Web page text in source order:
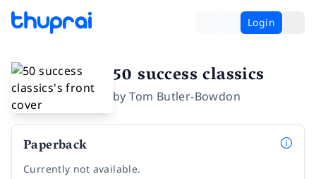
Login
50 success classics
byTom Butler-Bowdon
Paperback
Currently not available.